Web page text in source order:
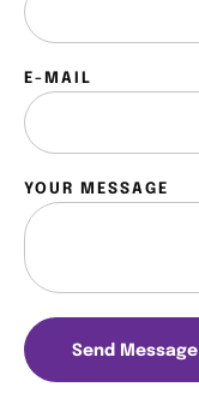
E-MAIL
YOUR MESSAGE
Send Message